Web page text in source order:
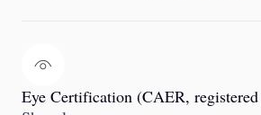
Eye Certification (CAER,